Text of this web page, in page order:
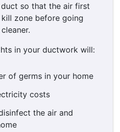
so that the air first
zone before going
in your ductwork will:
of germs in your home
costs
the air and